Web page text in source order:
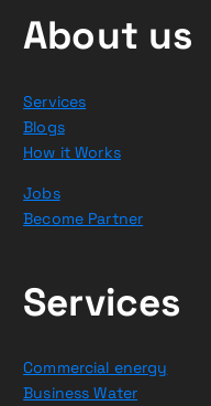
About us
Services
Blogs
How it Works
Jobs
Become Partner
Services
Commercial energy
Business Water